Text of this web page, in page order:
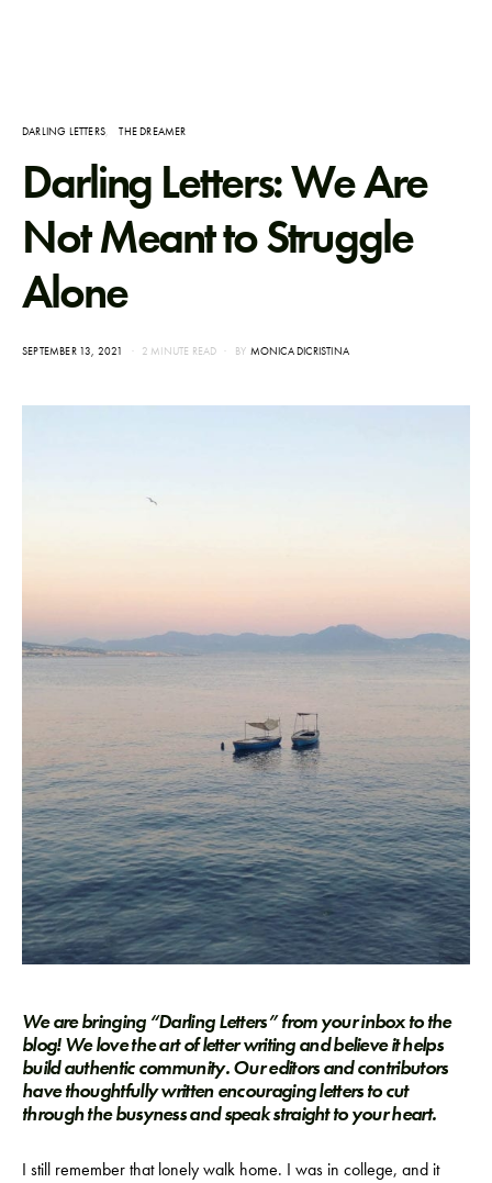
DARLING LETTERS THE DREAMER
Darling Letters: We Are
Not Meant to Struggle
Alone
POSTED
SEPTEMBER 13, 2021 2 MINUTE READ BY MONICA DICRISTINA
We are bringing “Darling Letters” from your inbox to the
blog! We love the art of letter writing and believe it helps
build authentic community. Our editors and contributors
have thoughtfully written encouraging letters to cut
through the busyness and speak straight to your heart.
I still remember that lonely walk home. I was in college, and it